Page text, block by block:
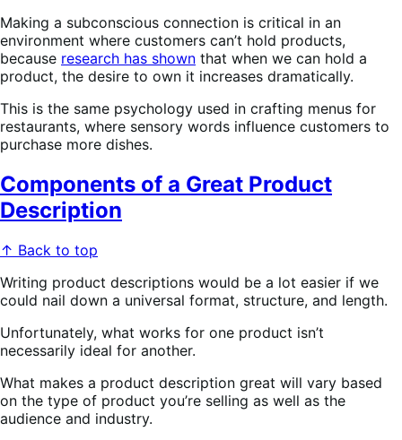
Making a subconscious connection is critical in an
environment where customers can’t hold products,
because research has shown that when we can hold a
product, the desire to own it increases dramatically.
This is the same psychology used in crafting menus for
restaurants, where sensory words influence customers to
purchase more dishes.
Components of a Great Product
Description
↑ Back to top
Writing product descriptions would be a lot easier if we
could nail down a universal format, structure, and length.
Unfortunately, what works for one product isn’t
necessarily ideal for another.
What makes a product description great will vary based
on the type of product you’re selling as well as the
audience and industry.